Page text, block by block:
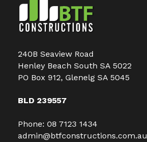
240B Seaview Road
Henley Beach South SA 5022
PO Box 912, Glenelg SA 5045
BLD 239557
Phone: 08 7123 1434
admin@btfconstructions.com.au